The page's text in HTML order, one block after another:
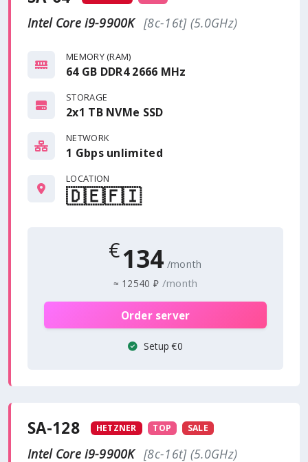
Intel Core i9-9900K [8c-16t] (5.0GHz)
MEMORY (RAM)
64 GB DDR4 2666 MHz
STORAGE
2x1 TB NVMe SSD
NETWORK
1 Gbps unlimited
LOCATION
🇩🇪🇫🇮
€134 /month
≈ 12540 ₽ /month
Order server
Setup €0
SA-128 HETZNER TOP SALE
Intel Core i9-9900K [8c-16t] (5.0GHz)